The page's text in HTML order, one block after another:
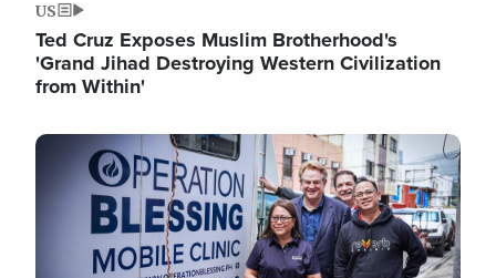
US
Ted Cruz Exposes Muslim Brotherhood's
'Grand Jihad Destroying Western Civilization
from Within'
Image